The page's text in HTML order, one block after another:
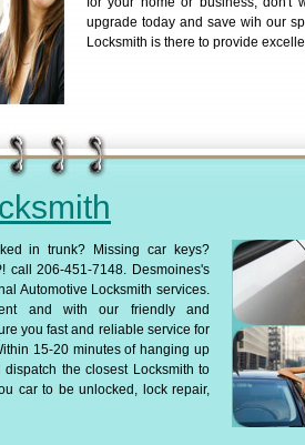
upgrade today and save wih our
Locksmith is there to provide
in trunk? Missing car keys?
call 206-451-7148. Desmoines's
Automotive Locksmith services.
and with our friendly and
you fast and reliable service for
15-20 minutes of hanging up
the closest Locksmith to
car to be unlocked, lock repair,